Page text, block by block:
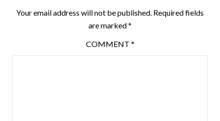
Your email address will not be published. Required fields
are marked*
COMMENT *